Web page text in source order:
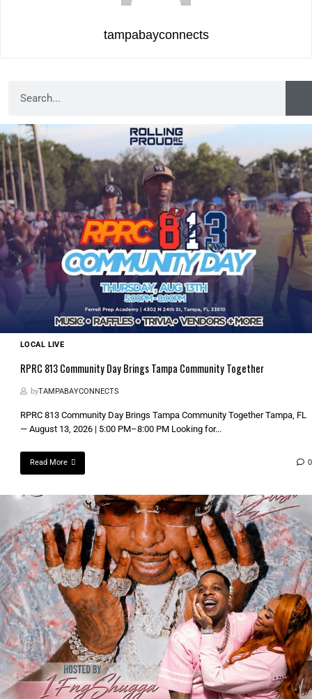
tampabayconnects
LOCAL LIVE
RPRC 813 Community Day Brings Tampa Community Together
byTAMPABAYCONNECTS
RPRC 813 Community Day Brings Tampa Community Together Tampa, FL
— August 13, 2026 | 5:00 PM–8:00 PM Looking for...
Read More 0